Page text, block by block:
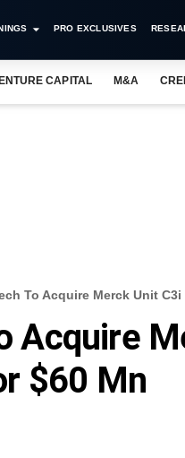
PRO EXCLUSIVES
CAPITAL M&A
To Acquire Merck Unit
Acquire
$60 Mn